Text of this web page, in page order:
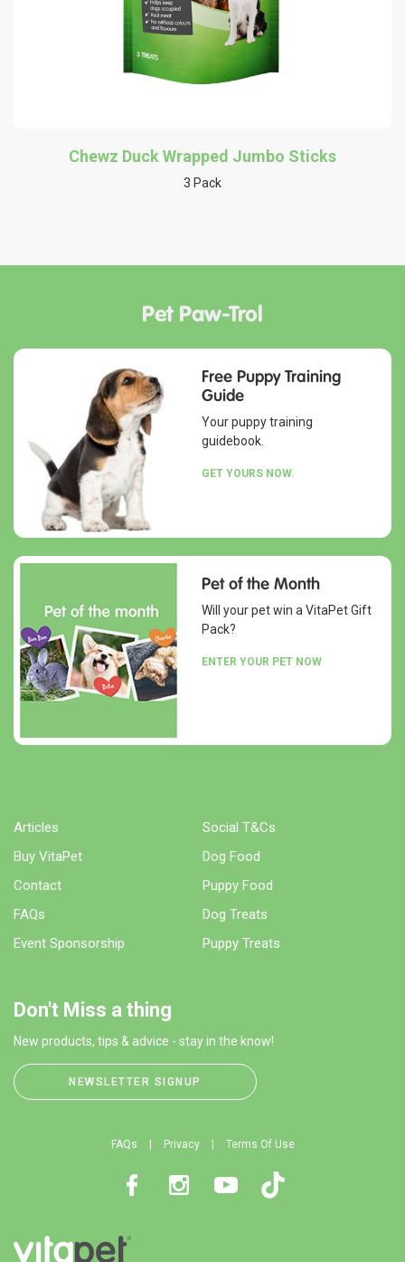
Chewz Duck Wrapped Jumbo Sticks
3 Pack
Pet Paw-Trol
Free Puppy Training
Guide
Your puppy training
guidebook.
GET YOURS NOW.
Pet of the Month
Will your pet win a VitaPet Gift
Pack?
ENTER YOUR PET NOW
Articles
Buy VitaPet
Contact
FAQs
Event Sponsorship
Social T&Cs
Dog Food
Puppy Food
Dog Treats
Puppy Treats
Don't Miss a thing
New products, tips & advice - stay in the know!
NEWSLETTER SIGNUP
FAQs Privacy Terms Of Use